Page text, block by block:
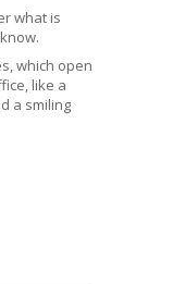
what is
which open
like a
a smiling